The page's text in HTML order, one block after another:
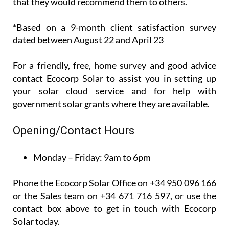
*Based on a 9-month client satisfaction survey
For a friendly, free, home survey and good advice
your solar cloud service and for help with
government solar grants where they are available.
Opening/Contact Hours
Monday – Friday:
Phone the Ecocorp Solar Office on +34 950 096 166
contact box above to get in touch with Ecocorp
Solar today.